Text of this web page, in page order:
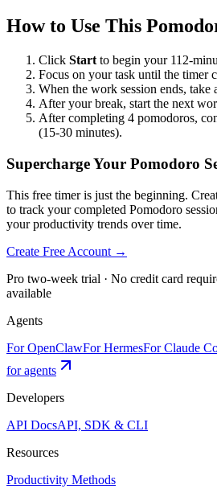
How to Use This
Click Start to begin your 112-
Focus on your task until the timer
When the work session ends, take
After your break, start the next
After completing 4 pomodoros,
(15-30 minutes).
Supercharge Your Pomodoro
This free timer is just the beginning.
to track your completed Pomodoro
your productivity trends over time.
Create Free Account →
Pro two-week trial · No credit card
available
Agents
For OpenClawFor HermesFor Claude
for agents
Developers
API DocsAPI, SDK & CLI
Resources
Productivity Methods